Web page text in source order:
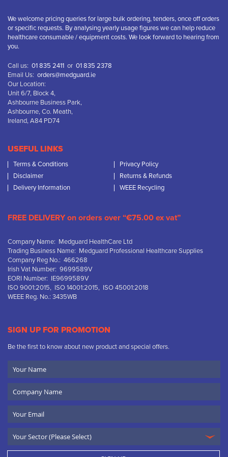
We welcome pricing queries for large bulk ordering, tenders, once off orders
or specific requests. By analysing yearly usage figures we can help reduce
healthcare consumable / equipment costs. We look forward to hearing from
you.
Call us: 01 835 2411 or 01 835 2378
Email Us: orders@medguard.ie
Our Location:
Unit 6/7, Block 4,
Ashbourne Business Park,
Ashbourne, Co. Meath,
Ireland, A84 PD74
USEFUL LINKS
Terms & Conditions
Privacy Policy
Disclaimer
Returns & Refunds
Delivery Information
WEEE Recycling
FREE DELIVERY on orders over “€75.00 ex vat”
Company Name: Medguard HealthCare Ltd
Trading Business Name: Medguard Professional Healthcare Supplies
Company Reg No.: 466268
Irish Vat Number: 9699589V
EORI Number: IE9699589V
ISO 9001:2015, ISO 14001:2015, ISO 45001:2018
WEEE Reg. No.: 3435WB
SIGN UP FOR PROMOTION
Be the first to know about new product and special offers.
Name
Name